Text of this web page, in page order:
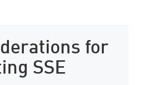
for
SSE